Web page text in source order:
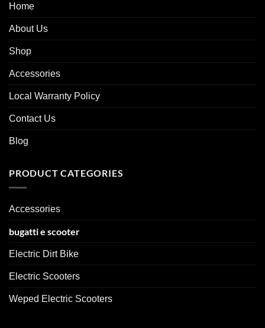
Home
About Us
Shop
Accessories
Local Warranty Policy
Contact Us
Blog
PRODUCT CATEGORIES
Accessories
bugatti e scooter
Electric Dirt Bike
Electric Scooters
Weped Electric Scooters